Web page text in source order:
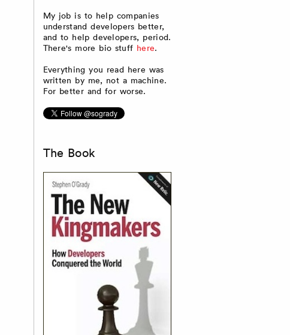
My job is to help companies
understand developers better,
and to help developers, period.
There's more bio stuff here.
Everything you read here was
written by me, not a machine.
For better and for worse.
The Book